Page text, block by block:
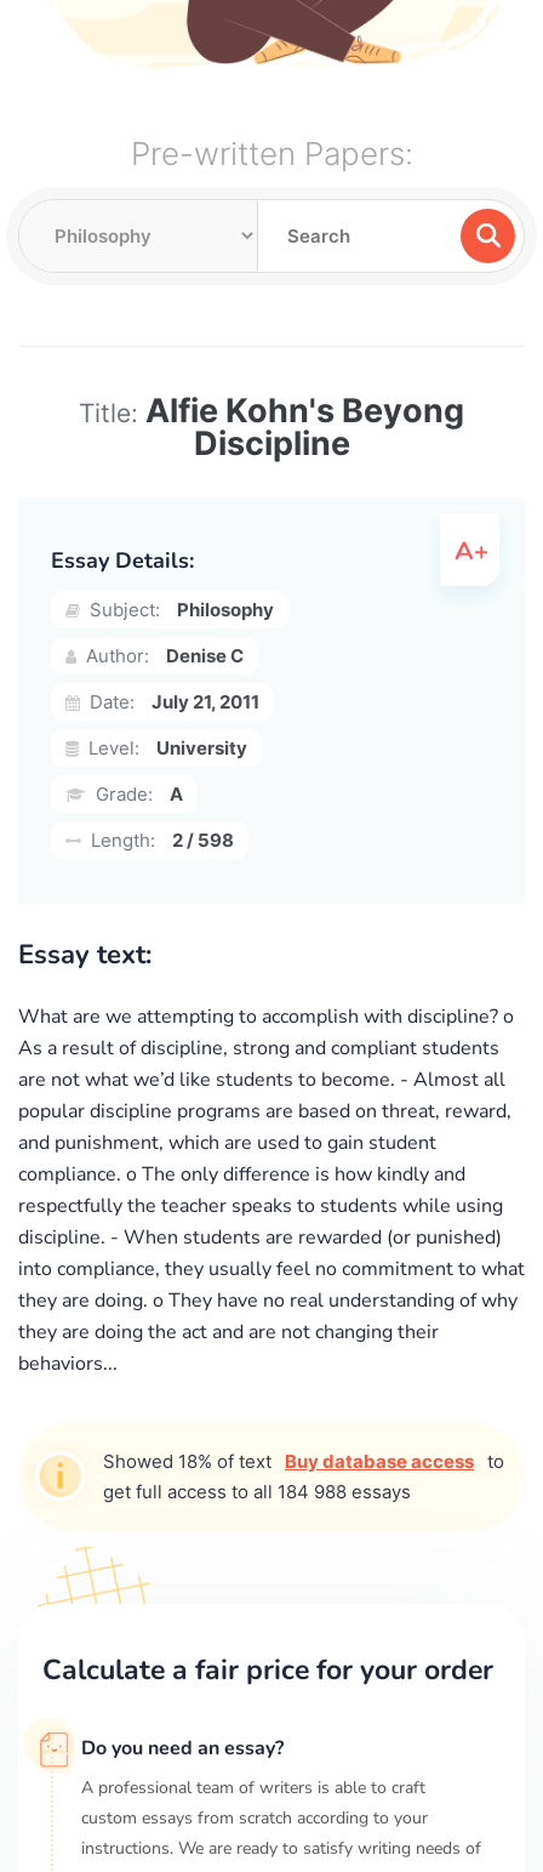
Pre-written Papers:
Title: Alfie Kohn's Beyong
Discipline
Essay Details:
Subject:
Philosophy
Author:
Denise C
Date:
July 21, 2011
Level:
University
Grade:
A
Length:
2 / 598
Essay text:
What are we attempting to accomplish with discipline? o
As a result of discipline, strong and compliant students
are not what we’d like students to become. - Almost all
popular discipline programs are based on threat, reward,
and punishment, which are used to gain student
compliance. o The only difference is how kindly and
respectfully the teacher speaks to students while using
discipline. - When students are rewarded (or punished)
into compliance, they usually feel no commitment to what
they are doing. o They have no real understanding of why
they are doing the act and are not changing their
behaviors...
Showed 18% of text Buy database access to
get full access to all 184 988 essays
Calculate a fair price for your order
Do you need an essay?
A professional team of writers is able to craft
custom essays from scratch according to your
instructions. We are ready to satisfy writing needs of